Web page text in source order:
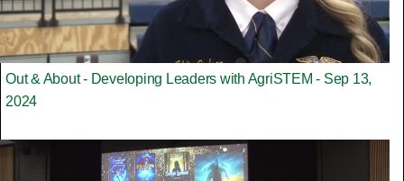
Out & About - Developing Leaders with AgriSTEM - Sep 13,
2024